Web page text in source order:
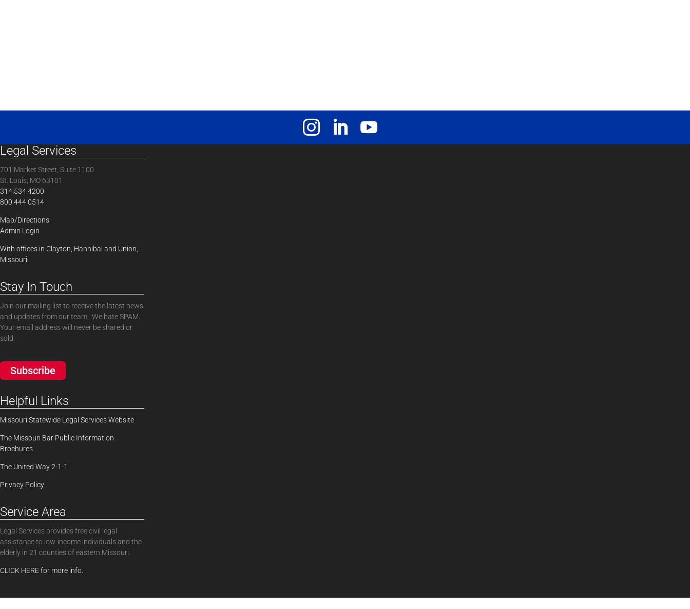
Legal Services
701 Market Street, Suite 1100
St. Louis, MO 63101
314.534.4200
800.444.0514
Map/Directions
Admin Login
With offices in Clayton, Hannibal and Union,
Missouri
Stay In Touch
Join our mailing list to receive the latest news
and updates from our team. We hate SPAM.
Your email address will never be shared or
sold.
Subscribe
Helpful Links
Missouri Statewide Legal Services Website
The Missouri Bar Public Information
Brochures
The United Way 2-1-1
Privacy Policy
Service Area
Legal Services provides free civil legal
assistance to low-income individuals and the
elderly in 21 counties of eastern Missouri.
CLICK HERE for more info.